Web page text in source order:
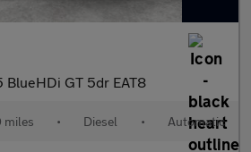
BlueHDi GT 5dr EAT8
• Diesel • Automatic